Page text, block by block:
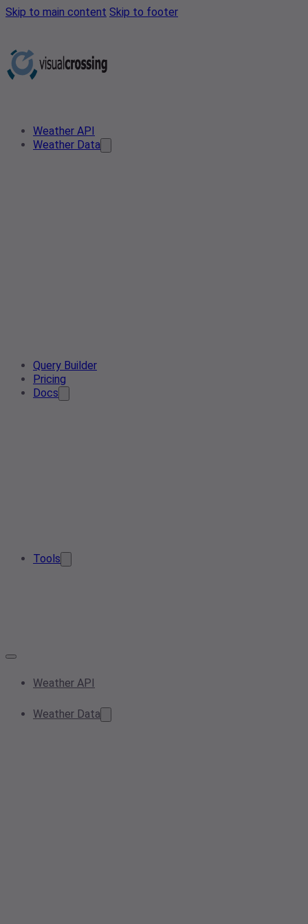
Skip to main content Skip to footer
Weather API
Weather Data
Query Builder
Pricing
Docs
Tools
Weather API
Weather Data